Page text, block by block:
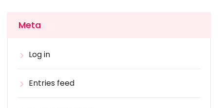
Meta
Log in
Entries feed